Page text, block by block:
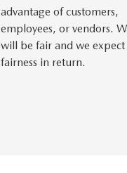
advantage of customers,
employees, or vendors.
will be fair and we expect
fairness in return.